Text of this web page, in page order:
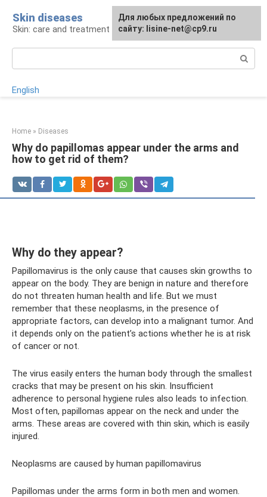
content
Skin diseases
Skin: care and treatment
English
Home » Diseases
Why do papillomas appear under the arms and
how to get rid of them?
Why do they appear?
Papillomavirus is the only cause that causes skin growths to
appear on the body. They are benign in nature and therefore
do not threaten human health and life. But we must
remember that these neoplasms, in the presence of
appropriate factors, can develop into a malignant tumor. And
it depends only on the patient’s actions whether he is at risk
of cancer or not.
The virus easily enters the human body through the smallest
cracks that may be present on his skin. Insufficient
adherence to personal hygiene rules also leads to infection.
Most often, papillomas appear on the neck and under the
arms. These areas are covered with thin skin, which is easily
injured.
Neoplasms are caused by human papillomavirus
Papillomas under the arms form in both men and women.
For any suggestions regarding
the site:[email protected]
Для любых предложений по
сайту: lisine-net@cp9.ru